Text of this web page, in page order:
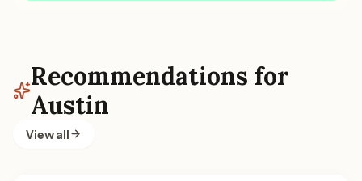
Recommendations for
Austin
View all